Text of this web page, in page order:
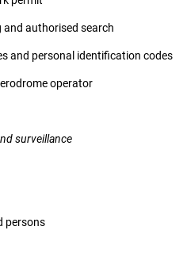
authorised search
and personal identification codes
operator
surveillance
persons